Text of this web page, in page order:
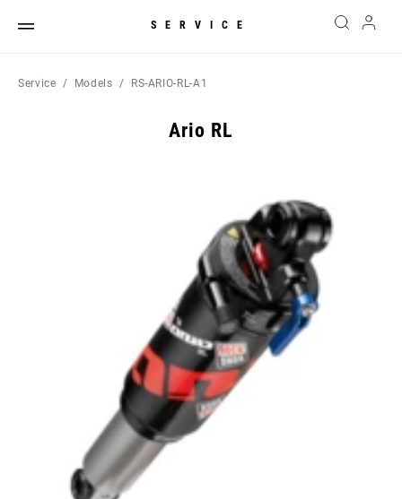
SERVICE
Service Models RS-ARIO-RL-A1
Ario RL